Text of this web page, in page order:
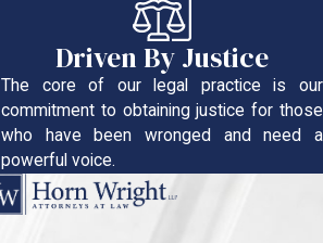
Driven By Justice
The core of our legal practice is our
commitment to obtaining justice for those
who have been wronged and need a
powerful voice.